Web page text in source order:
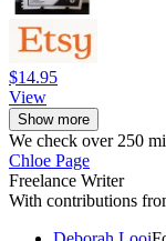
$14.95
View
Show more
We check over 250
Chloe Page
Freelance Writer
With contributions